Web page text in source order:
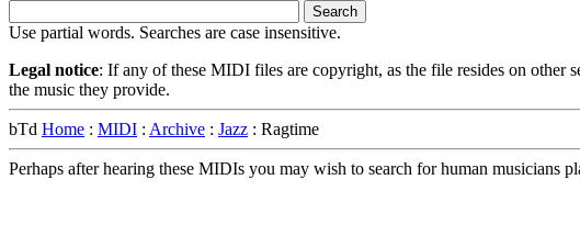
Use partial words. Searches are case insensitive.
Legal notice: If any of these MIDI files are copyright, as the file resides on other
the music they provide.
bTd Home : MIDI : Archive : Jazz : Ragtime
Perhaps after hearing these MIDIs you may wish to search for human musicians